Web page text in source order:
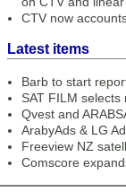
CTV now
Latest items
Barb to start
SAT FILM
Qvest and
ArabyAds & LG
Freeview NZ
Comscore